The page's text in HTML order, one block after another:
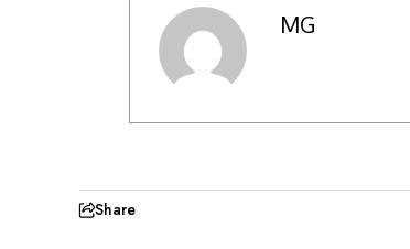
MG
Share